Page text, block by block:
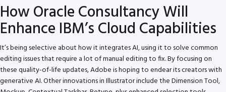
How Oracle Consultancy Will
Enhance IBM’s Cloud Capabilities
It’s being selective about how it integrates AI, using it to solve common
editing issues that require a lot of manual editing to fix. By focusing on
these quality-of-life updates, Adobe is hoping to endear its creators with
generative AI. Other innovations in Illustrator include the Dimension Tool,